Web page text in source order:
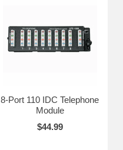
8-Port 110 IDC Telephone
Module
$44.99